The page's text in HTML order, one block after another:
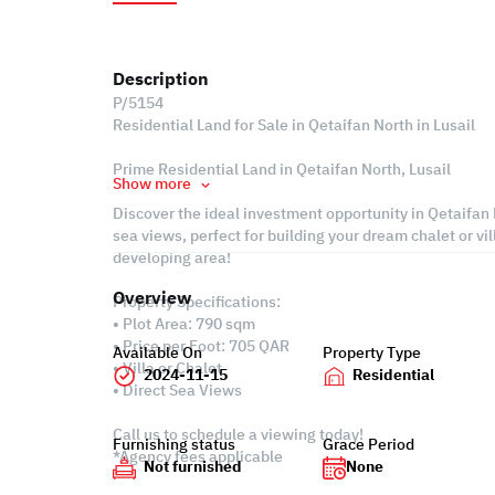
Description
P/5154
Residential Land for Sale in Qetaifan North in Lusail
Prime Residential Land in Qetaifan North, Lusail
Discover the ideal investment opportunity in
sea views, perfect for building your dream chalet or
developing area!
Property Specifications:
• Plot Area: 790 sqm
• Price per Foot: 705 QAR
• Villa or Chalet
• Direct Sea Views
Call us to schedule a viewing today!
*Agency fees applicable
Show more
Overview
Available On
2024-11-15
Property Type
Residential
Furnishing status
Not furnished
Grace Period
None